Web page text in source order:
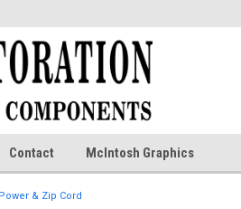
Contact McIntosh Graphics
& Zip Cord